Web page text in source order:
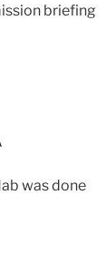
briefing
was done